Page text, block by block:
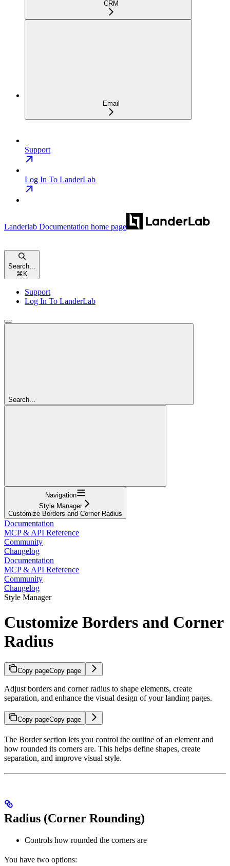
CRM
Email
Support
Log In To LanderLab
Landerlab Documentation home page
Search...
⌘K
Support
Log In To LanderLab
Search...
Navigation
Style Manager
Customize Borders and Corner Radius
Documentation
MCP & API Reference
Community
Changelog
Documentation
MCP & API Reference
Community
Changelog
Style Manager
Customize Borders and Corner
Radius
Copy pageCopy page
Adjust borders and corner radius to shape elements, create
separation, and enhance the visual design of your landing pages.
Copy pageCopy page
The Border section lets you control the outline of an element and
how rounded its corners are. This helps define shapes, create
separation, and improve visual style.
Radius (Corner Rounding)
Controls how rounded the corners are
You have two options: